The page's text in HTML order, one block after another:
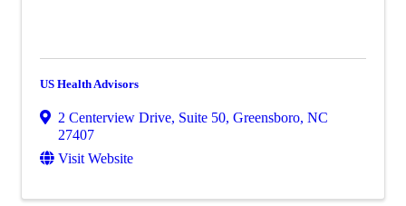
US Health Advisors
2 Centerview Drive, Suite 50, Greensboro, NC
27407
Visit Website